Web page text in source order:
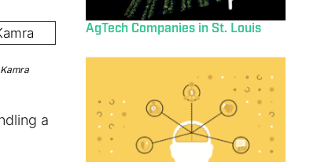
a
AgTech Companies in St. Louis